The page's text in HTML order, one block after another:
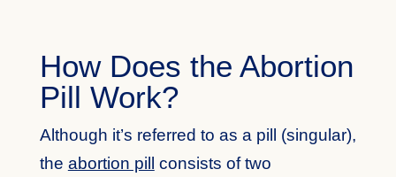
How Does the Abortion
Pill Work?
Although it’s referred to as a pill (singular),
the abortion pill consists of two